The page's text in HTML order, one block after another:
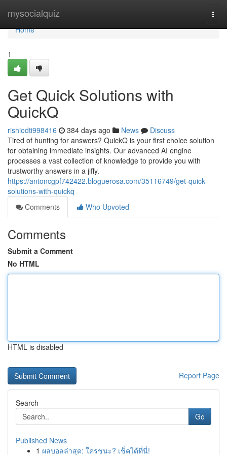
mysocialquiz
Home
Home
1
Get Quick Solutions with
QuickQ
rishiodti998416 384 days ago News
Discuss
Tired of hunting for answers? QuickQ is your first choice solution
for obtaining immediate insights. Our advanced AI engine
processes a vast collection of knowledge to provide you with
trustworthy answers in a jiffy.
https://antoncgpf742422.bloguerosa.com/35116749/get-quick-
solutions-with-quickq
Comments
Who Upvoted
Comments
Submit a Comment
No HTML
HTML is disabled
Report Page
Search
Go
Published News
1 ผลบอลล่าสุด: ใครชนะ? เช็คได้ที่นี่!